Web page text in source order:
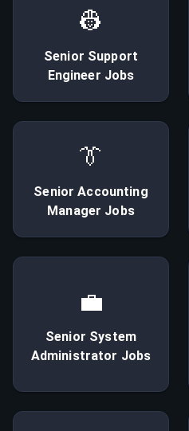
👷
Senior Support
Engineer Jobs
👔
SeniorAccounting
Manager Jobs
💼
Senior System
Administrator Jobs